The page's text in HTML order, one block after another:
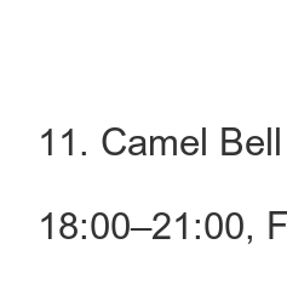
11. Camel
18:00–21:00,